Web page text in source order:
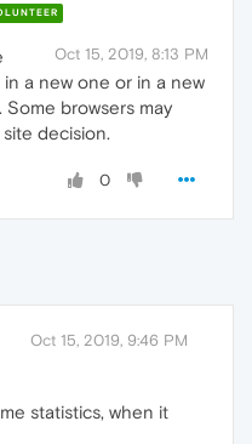
Oct 15, 2019, 8:13 PM
a new one or in a new
Some browsers may
decision.
0
Oct 15, 2019, 9:46 PM
statistics, when it